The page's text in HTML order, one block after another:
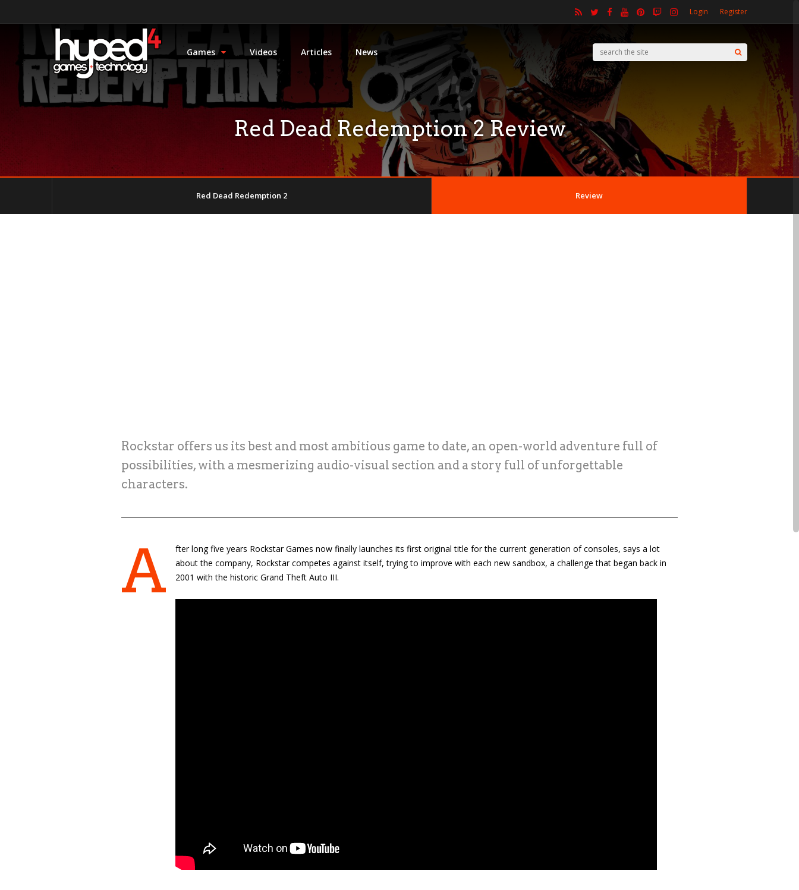
Login Register
Games Videos Articles News
Red Dead Redemption 2 Review
Red Dead Redemption 2 Review
Rockstar offers us its best and most ambitious game to date, an open-world adventure full of
possibilities, with a mesmerizing audio-visual section and a story full of unforgettable
characters.
A
fter long five years Rockstar Games now finally launches its first original title for the current generation of consoles, says a lot
about the company, Rockstar competes against itself, trying to improve with each new sandbox, a challenge that began back in
2001 with the historic Grand Theft Auto III.